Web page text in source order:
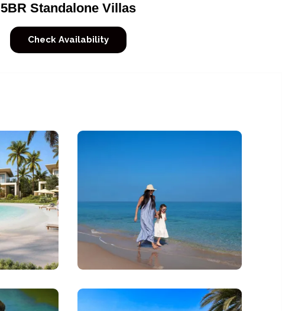
5BR Standalone Villas
Check Availability